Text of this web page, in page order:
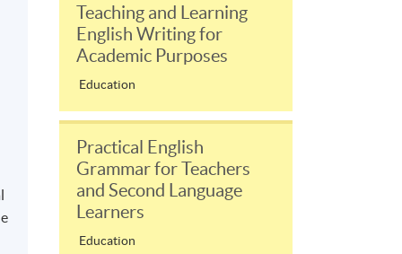
Teaching and Learning
English Writing for
Academic Purposes
Education
Practical English
Grammar for Teachers
and Second Language
Learners
Education